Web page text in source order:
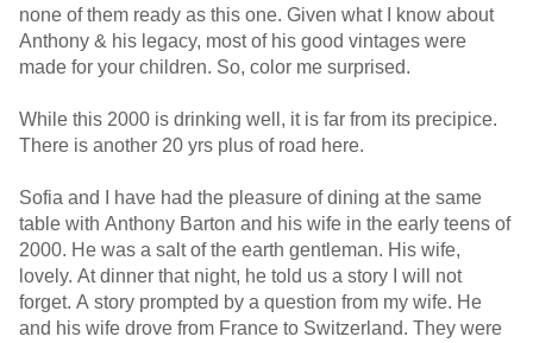
none of them ready as this one. Given what I know about
Anthony & his legacy, most of his good vintages were
made for your children. So, color me surprised.
While this 2000 is drinking well, it is far from its precipice.
There is another 20 yrs plus of road here.
Sofia and I have had the pleasure of dining at the same
table with Anthony Barton and his wife in the early teens of
2000. He was a salt of the earth gentleman. His wife,
lovely. At dinner that night, he told us a story I will not
forget. A story prompted by a question from my wife. He
and his wife drove from France to Switzerland. They were